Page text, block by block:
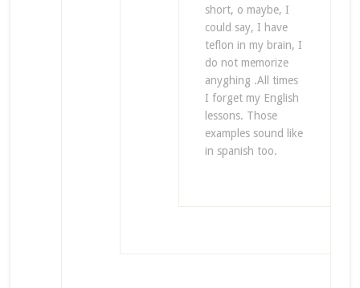
short, o maybe, I
could say, I have
teflon in my brain, I
do not memorize
anyghing .All times
I forget my English
lessons. Those
examples sound like
in spanish too.